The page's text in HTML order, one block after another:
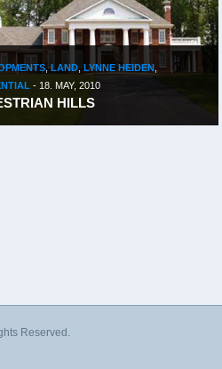
,LAND, LYNNE HEIDEN
- 18. MAY, 2010
HILLS
Reserved.